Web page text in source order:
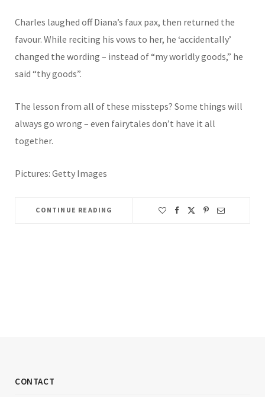
Charles laughed off Diana’s faux pax, then returned the
favour. While reciting his vows to her, he ‘accidentally’
changed the wording – instead of “my worldly goods,” he
said “thy goods”.
The lesson from all of these missteps? Some things will
always go wrong – even fairytales don’t have it all
together.
Pictures: Getty Images
CONTINUE READING
CONTACT